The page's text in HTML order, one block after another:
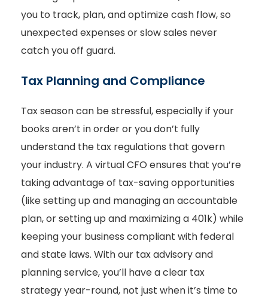
you to track, plan, and optimize cash flow, so
unexpected expenses or slow sales never
catch you off guard.
Tax Planning and Compliance
Tax season can be stressful, especially if your
books aren’t in order or you don’t fully
understand the tax regulations that govern
your industry. A virtual CFO ensures that you’re
taking advantage of tax-saving opportunities
(like setting up and managing an accountable
plan, or setting up and maximizing a 401k) while
keeping your business compliant with federal
and state laws. With our tax advisory and
planning service, you’ll have a clear tax
strategy year-round, not just when it’s time to